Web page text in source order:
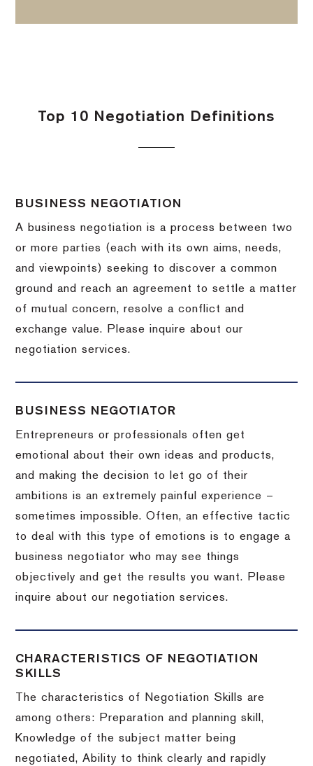
Top 10 Negotiation Definitions
BUSINESS NEGOTIATION
A business negotiation is a process between two
or more parties (each with its own aims, needs,
and viewpoints) seeking to discover a common
ground and reach an agreement to settle a matter
of mutual concern, resolve a conflict and
exchange value.
Please inquire about our
negotiation services.
BUSINESS NEGOTIATOR
Entrepreneurs or professionals often get
emotional about their own ideas and products,
and making the decision to let go of their
ambitions is an extremely painful experience –
sometimes impossible.Often, an effective tactic
to deal with this type of emotions is to engage a
business negotiator who may see things
objectively and get the results you want.
Please
inquire about our negotiation services.
CHARACTERISTICS OF NEGOTIATION
SKILLS
The characteristics of Negotiation Skills are
among others: Preparation and planning skill,
Knowledge of the subject matter being
negotiated, Ability to think clearly and rapidly